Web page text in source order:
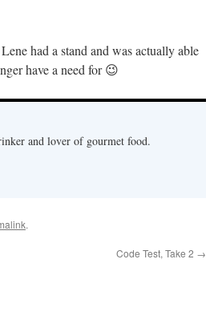
had a stand and was actually able
have a need for 😉
and lover of gourmet food.
.
Code Test, Take 2 →